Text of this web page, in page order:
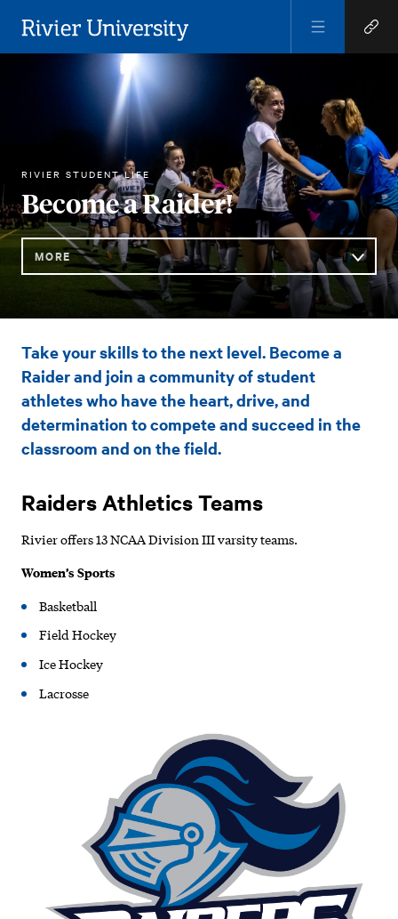
Rivier University
Menu
Quick
Links
You
are
here:
RIVIER STUDENT LIFE
ATHLETICS
Become a Raider!
MORE
Navigation
a
Raider!
Take your skills to the next level. Become a
Raider and join a community of student
athletes who have the heart, drive, and
determination to compete and succeed in the
classroom and on the field.
Raiders Athletics Teams
Rivier offers 13 NCAA Division III varsity teams.
Women’s Sports
Basketball
Field Hockey
Ice Hockey
Lacrosse